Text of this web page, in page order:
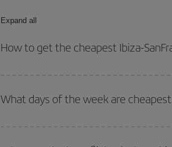
Expand all
How to get the cheapest Ibiza-
your outbound and return flight.
What days of the week are